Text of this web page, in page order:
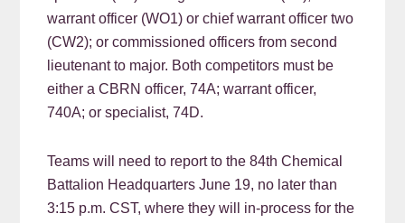
warrant officer (WO1) or chief warrant officer two
(CW2); or commissioned officers from second
lieutenant to major. Both competitors must be
either a CBRN officer, 74A; warrant officer,
740A; or specialist, 74D.
Teams will need to report to the 84th Chemical
Battalion Headquarters June 19, no later than
3:15 p.m. CST, where they will in-process for the